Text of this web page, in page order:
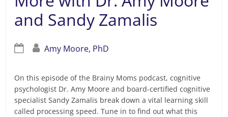
and Sandy Zamalis
Amy Moore, PhD
On this episode of the Brainy Moms podcast, cognitive
psychologist Dr. Amy Moore and board-certified cognitive
specialist Sandy Zamalis break down a vital learning skill
called processing speed. Tune in to find out what this